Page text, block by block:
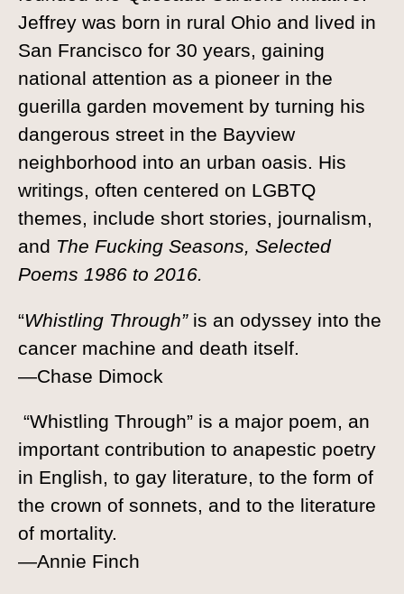
Jeffrey was born in rural Ohio and lived in
San Francisco for 30 years, gaining
national attention as a pioneer in the
guerilla garden movement by turning his
dangerous street in the Bayview
neighborhood into an urban oasis. His
writings, often centered on LGBTQ
themes, include short stories, journalism,
and The Fucking Seasons, Selected
Poems 1986 to 2016.
“Whistling Through”is an odyssey into the
cancer machine and death itself.
—Chase Dimock
“Whistling Through” is a major poem, an
important contribution to anapestic poetry
in English, to gay literature, to the form of
the crown of sonnets, and to the literature
of mortality.
—Annie Finch